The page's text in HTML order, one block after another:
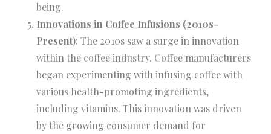
being.
Innovations in Coffee Infusions (2010s-
Present): The 2010s saw a surge in innovation
within the coffee industry. Coffee manufacturers
began experimenting with infusing coffee with
various health-promoting ingredients,
including vitamins. This innovation was driven
by the growing consumer demand for